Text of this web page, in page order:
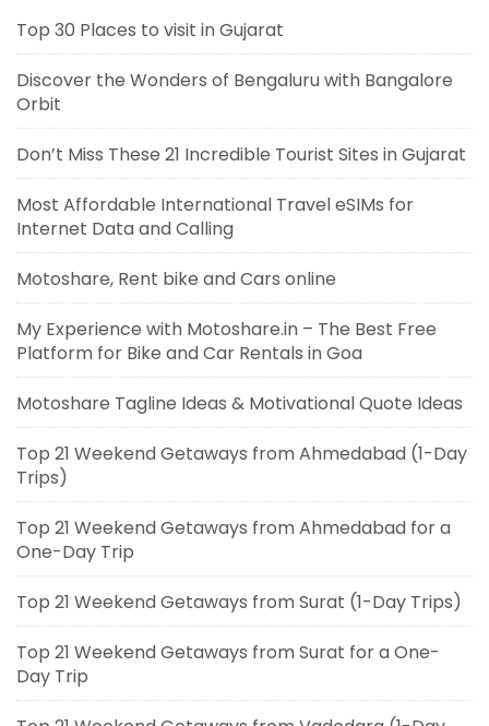
Top 30 Places to visit in Gujarat
Discover the Wonders of Bengaluru with Bangalore
Orbit
Don’t Miss These 21 Incredible Tourist Sites in Gujarat
Most Affordable International Travel eSIMs for
Internet Data and Calling
Motoshare, Rent bike and Cars online
My Experience with Motoshare.in – The Best Free
Platform for Bike and Car Rentals in Goa
Motoshare Tagline Ideas & Motivational Quote Ideas
Top 21 Weekend Getaways from Ahmedabad (1-Day
Trips)
Top 21 Weekend Getaways from Ahmedabad for a
One-Day Trip
Top 21 Weekend Getaways from Surat (1-Day Trips)
Top 21 Weekend Getaways from Surat for a One-
Day Trip